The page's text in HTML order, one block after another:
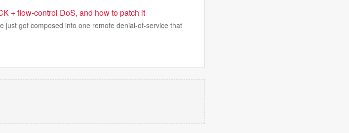
+ flow-control DoS, and how to patch it
just got composed into one remote denial-of-service that